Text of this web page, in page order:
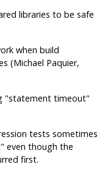
libraries to be safe
when build
(Michael Paquier,
"statement timeout"
tests sometimes
even though the
first.